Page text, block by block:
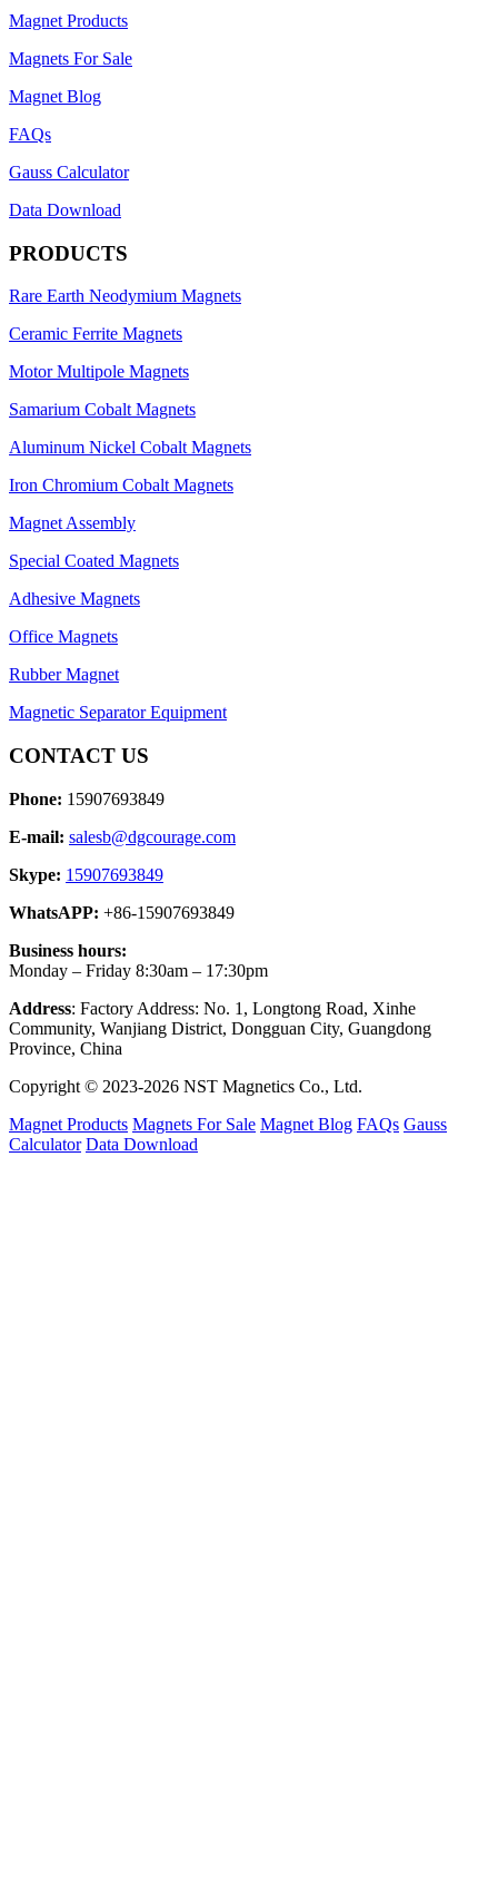
Magnet Products
Magnets For Sale
Magnet Blog
FAQs
Gauss Calculator
Data Download
PRODUCTS
Rare Earth Neodymium Magnets
Ceramic Ferrite Magnets
Motor Multipole Magnets
Samarium Cobalt Magnets
Aluminum Nickel Cobalt Magnets
Iron Chromium Cobalt Magnets
Magnet Assembly
Special Coated Magnets
Adhesive Magnets
Office Magnets
Rubber Magnet
Magnetic Separator Equipment
CONTACT US
Phone: 15907693849
E-mail: salesb@dgcourage.com
Skype: 15907693849
WhatsAPP: +86-15907693849
Business hours:
Monday – Friday 8:30am – 17:30pm
Address: Factory Address: No. 1, Longtong Road, Xinhe
Community, Wanjiang District, Dongguan City, Guangdong
Province, China
Copyright © 2023-2026 NST Magnetics Co., Ltd.
Magnet Products Magnets For Sale Magnet Blog FAQs Gauss
Calculator Data Download